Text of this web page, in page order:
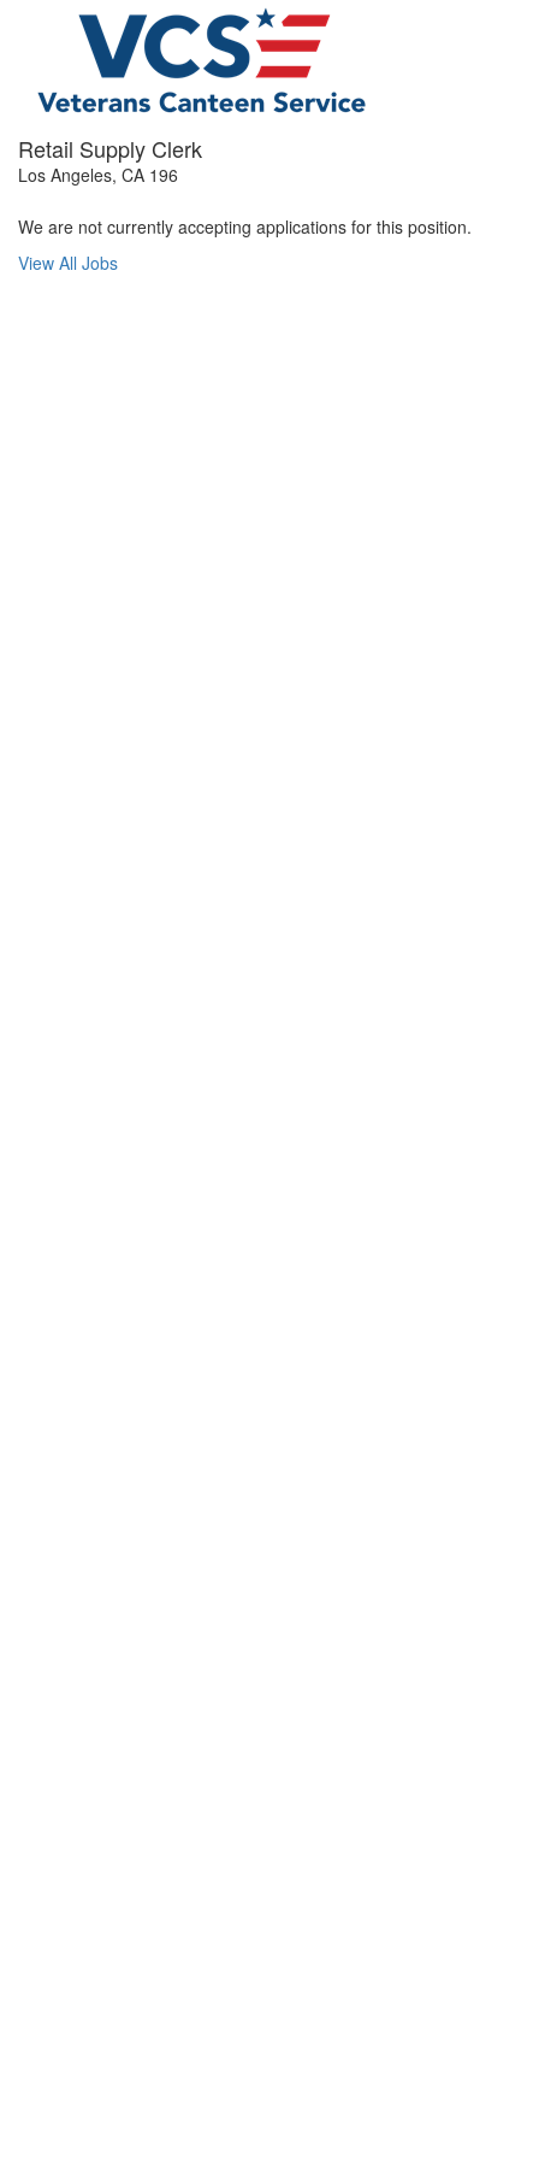
Retail Supply Clerk
Los Angeles, CA 196
We are not currently accepting applications for this position.
View All Jobs